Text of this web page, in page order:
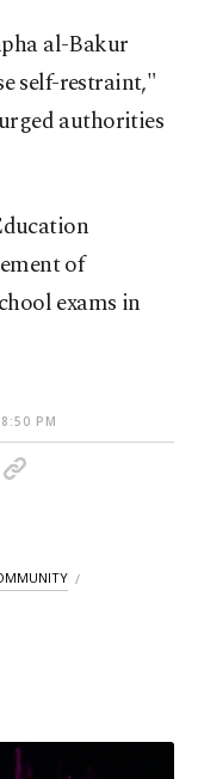
al-Bakur
self-restraint,"
authorities
of
exams in
PM